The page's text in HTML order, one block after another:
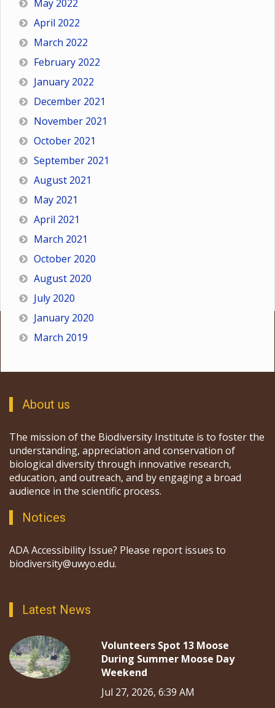
May 2022
April 2022
March 2022
February 2022
January 2022
December 2021
November 2021
October 2021
September 2021
August 2021
May 2021
April 2021
March 2021
October 2020
August 2020
July 2020
January 2020
March 2019
About us
The mission of the Biodiversity Institute is to foster the
understanding, appreciation and conservation of
biological diversity through innovative research,
education, and outreach, and by engaging a broad
audience in the scientific process.
Notices
ADA Accessibility Issue? Please report issues to
biodiversity@uwyo.edu.
Latest News
Volunteers Spot 13 Moose
During Summer Moose Day
Weekend
Jul 27, 2026, 6:39 AM